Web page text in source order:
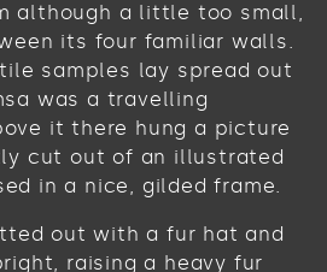
although a little too small,
its four familiar walls.
samples lay spread out
was a travelling
it there hung a picture
cut out of an illustrated
in a nice, gilded frame.
out with a fur hat and
raising a heavy fur